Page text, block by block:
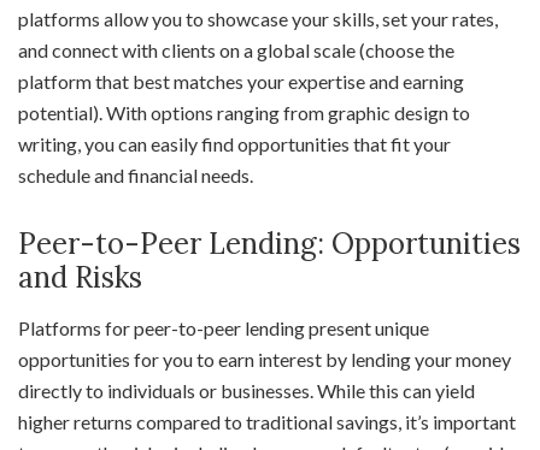
platforms allow you to showcase your skills, set your rates,
and connect with clients on a global scale (choose the
platform that best matches your expertise and earning
potential). With options ranging from graphic design to
writing, you can easily find opportunities that fit your
schedule and financial needs.
Peer-to-Peer Lending: Opportunities
and Risks
Platforms for peer-to-peer lending present unique
opportunities for you to earn interest by lending your money
directly to individuals or businesses. While this can yield
higher returns compared to traditional savings, it’s important